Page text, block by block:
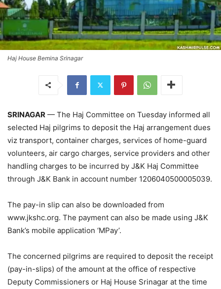
Haj House Bemina Srinagar
SRINAGAR — The Haj Committee on Tuesday informed all
selected Haj pilgrims to deposit the Haj arrangement dues
viz transport, container charges, services of home-guard
volunteers, air cargo charges, service providers and other
handling charges to be incurred by J&K Haj Committee
through J&K Bank in account number 1206040500005039.
The pay-in slip can also be downloaded from
www.jkshc.org. The payment can also be made using J&K
Bank’s mobile application ‘MPay’.
The concerned pilgrims are required to deposit the receipt
(pay-in-slips) of the amount at the office of respective
Deputy Commissioners or Haj House Srinagar at the time